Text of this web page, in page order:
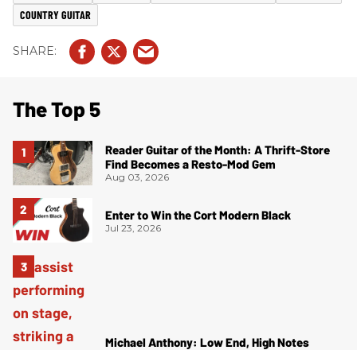
COUNTRY GUITAR
The Top 5
Reader Guitar of the Month: A Thrift-Store
Find Becomes a Resto-Mod Gem
Aug 03, 2026
Enter to Win the Cort Modern Black
Jul 23, 2026
Michael Anthony: Low End, High Notes